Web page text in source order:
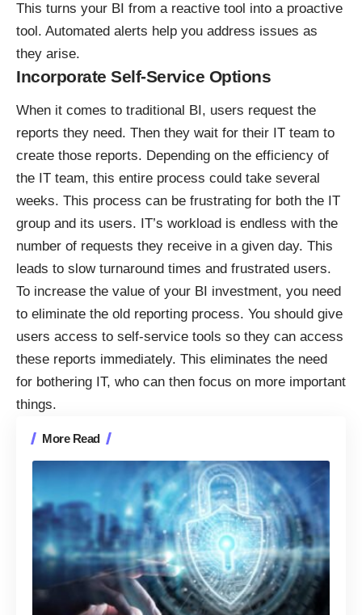
This turns your BI from a reactive tool into a proactive
tool. Automated alerts help you address issues as
they arise.
Incorporate Self-Service Options
When it comes to traditional BI, users request the
reports they need. Then they wait for their IT team to
create those reports. Depending on the efficiency of
the IT team, this entire process could take several
weeks. This process can be frustrating for both the IT
group and its users. IT’s workload is endless with the
number of requests they receive in a given day. This
leads to slow turnaround times and frustrated users.
To increase the value of your BI investment, you need
to eliminate the old reporting process. You should give
users access to self-service tools so they can access
these reports immediately. This eliminates the need
for bothering IT, who can then focus on more important
things.
More Read